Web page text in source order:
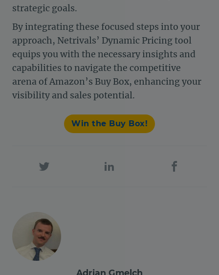
strategic goals.
By integrating these focused steps into your
approach, Netrivals’ Dynamic Pricing tool
equips you with the necessary insights and
capabilities to navigate the competitive
arena of Amazon’s Buy Box, enhancing your
visibility and sales potential.
Win the Buy Box!
Adrian Gmelch